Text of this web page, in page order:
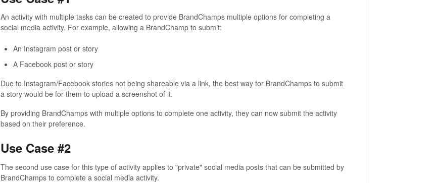
An activity with multiple tasks can be created to provide BrandChamps multiple options for completing a
social media activity. For example, allowing a BrandChamp to submit:
An Instagram post or story
A Facebook post or story
Due to Instagram/Facebook stories not being shareable via a link, the best way for BrandChamps to submit
a story would be for them to upload a screenshot of it.
By providing BrandChamps with multiple options to complete one activity, they can now submit the activity
based on their preference.
Use Case #2
The second use case for this type of activity applies to "private" social media posts that can be submitted by
BrandChamps to complete a social media activity.